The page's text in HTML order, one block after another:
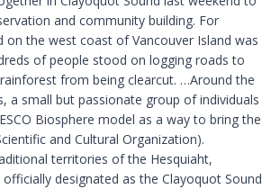
and community building. For
on the west coast of Vancouver Island was
of people stood on logging roads to
from being clearcut. …Around the
a small but passionate group of individuals
Biosphere model as a way to bring the
and Cultural Organization).
territories of the Hesquiaht,
designated as the Clayoquot Sound